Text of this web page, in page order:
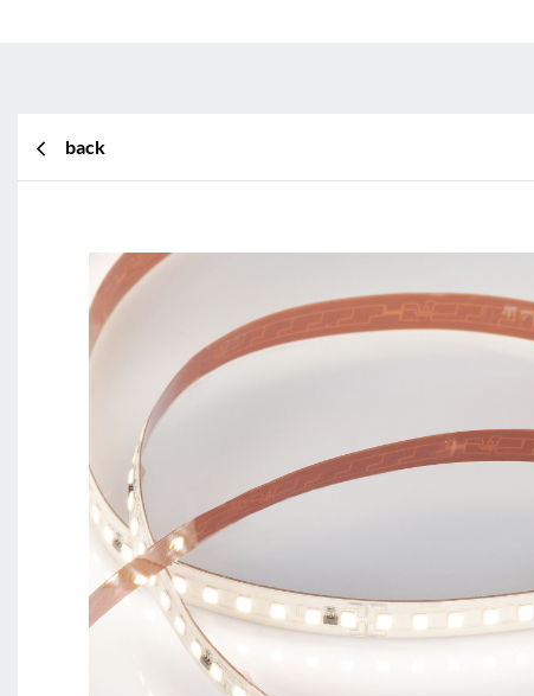
BL Shine XConfig
BL Shine XConfig - you put together your product
requirements
back